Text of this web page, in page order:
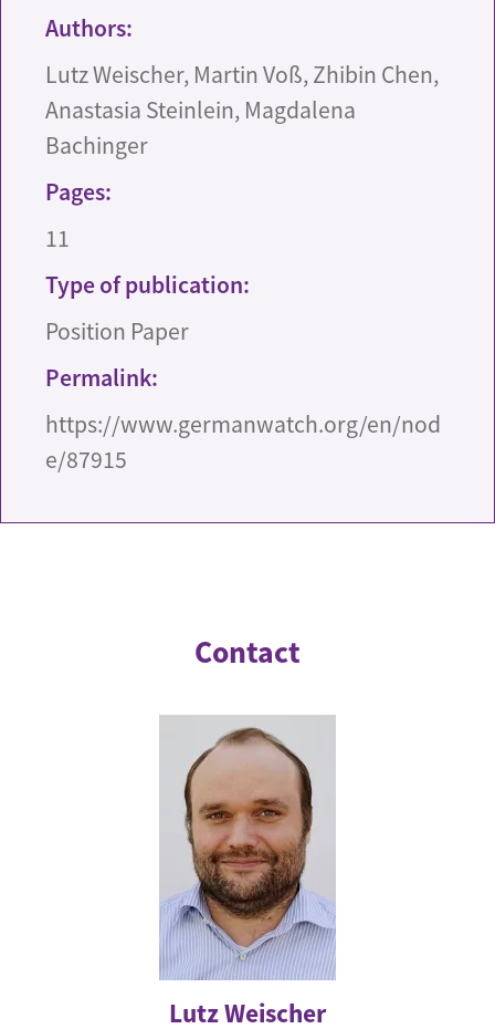
Authors:
Lutz Weischer, Martin Voß, Zhibin Chen,
Anastasia Steinlein, Magdalena
Bachinger
Pages:
11
Type of publication:
Position Paper
Permalink:
https://www.germanwatch.org/en/nod
e/87915
Contact
Lutz Weischer